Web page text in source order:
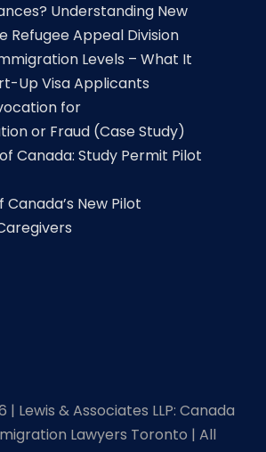
Understanding New
Refugee Appeal Division
Levels – What It
Up Visa Applicants
for
or Fraud (Case Study)
Canada: Study Permit Pilot
New Pilot
Lewis & Associates LLP: Canada
Lawyers Toronto | All